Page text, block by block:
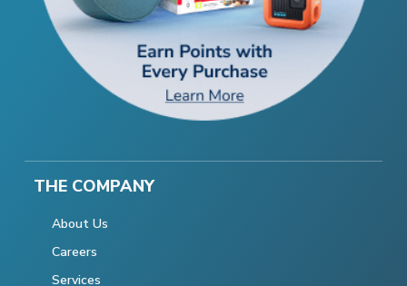
THE COMPANY
About Us
Careers
Services